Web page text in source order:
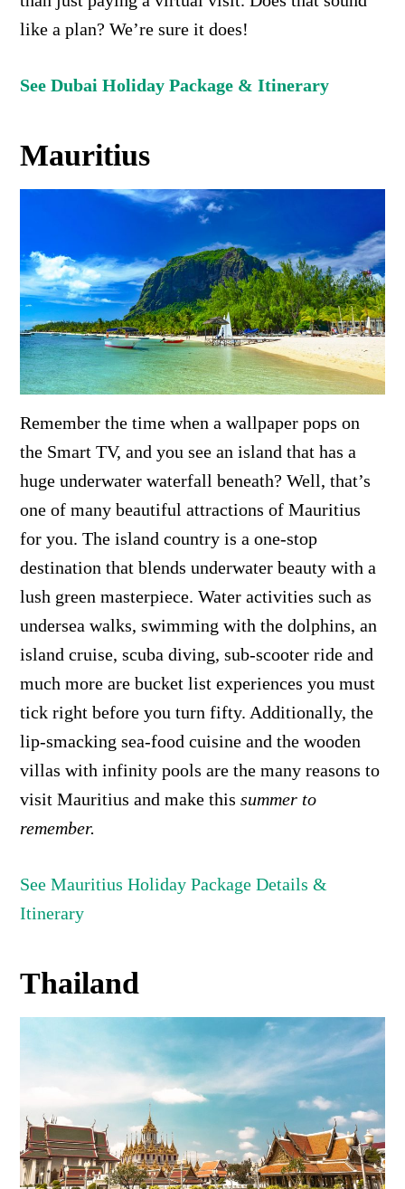
like a plan? We’re sure it does!
See Dubai Holiday Package & Itinerary
Mauritius
Remember the time when a wallpaper pops on
the Smart TV, and you see an island that has a
huge underwater waterfall beneath? Well, that’s
one of many beautiful attractions of Mauritius
for you. The island country is a one-stop
destination that blends underwater beauty with a
lush green masterpiece. Water activities such as
undersea walks, swimming with the dolphins, an
island cruise, scuba diving, sub-scooter ride and
much more are bucket list experiences you must
tick right before you turn fifty. Additionally, the
lip-smacking sea-food cuisine and the wooden
villas with infinity pools are the many reasons to
visit Mauritius and make thissummer to
remember.
See Mauritius Holiday Package Details &
Itinerary
Thailand